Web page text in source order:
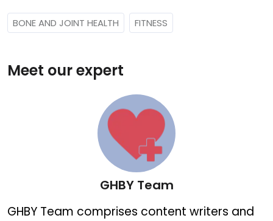
BONE AND JOINT HEALTH FITNESS
Meet our expert
GHBY Team
GHBY Team
GHBY Team comprises content writers and